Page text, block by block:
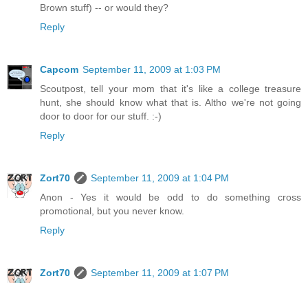
Brown stuff) -- or would they?
Reply
Capcom September 11, 2009 at 1:03 PM
Scoutpost, tell your mom that it's like a college treasure
hunt, she should know what that is. Altho we're not going
door to door for our stuff. :-)
Reply
Zort70
September 11, 2009 at 1:04 PM
Anon - Yes it would be odd to do something cross
promotional, but you never know.
Reply
Zort70
September 11, 2009 at 1:07 PM